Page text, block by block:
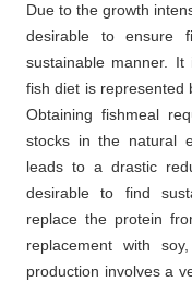
Due to the growth
desirable to ensure
sustainable manner.
fish diet is represented
Obtaining fishmeal
stocks in the natural
leads to a drastic
desirable to find
replace the protein
replacement with
production involves a